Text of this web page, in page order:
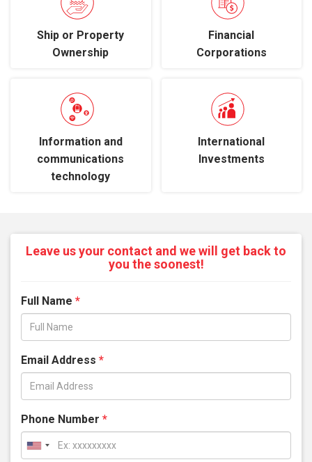
Ship or Property
Ownership
Financial
Corporations
Information and
communications
technology
International
Investments
Leave us your contact and we will get back to
you the soonest!
Full Name *
Email Address *
Phone Number *